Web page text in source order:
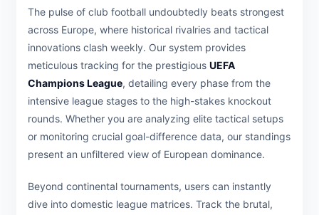
The pulse of club football undoubtedly beats strongest
across Europe, where historical rivalries and tactical
innovations clash weekly. Our system provides
meticulous tracking for the prestigious UEFA
Champions League, detailing every phase from the
intensive league stages to the high-stakes knockout
rounds. Whether you are analyzing elite tactical setups
or monitoring crucial goal-difference data, our standings
present an unfiltered view of European dominance.
Beyond continental tournaments, users can instantly
dive into domestic league matrices. Track the brutal,